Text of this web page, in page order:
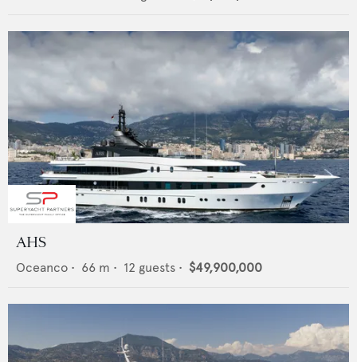
AHS
Oceanco • 66 m • 12 guests • $49,900,000